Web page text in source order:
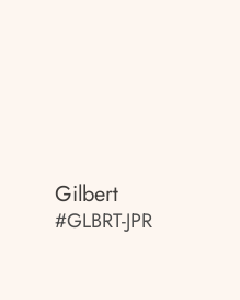
Gilbert
#GLBRT-JPR